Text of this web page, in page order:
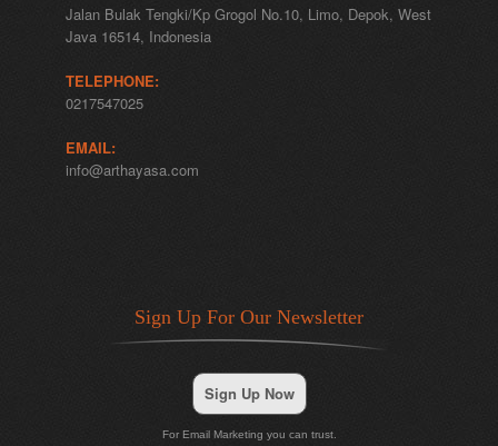
Jalan Bulak Tengki/Kp Grogol No.10, Limo, Depok, West
Java 16514, Indonesia
TELEPHONE:
0217547025
EMAIL:
info@arthayasa.com
Sign Up For Our Newsletter
Sign Up Now
For Email Marketing you can trust.